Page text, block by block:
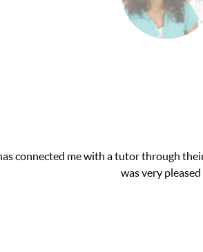
attention I needed for my math exam. I